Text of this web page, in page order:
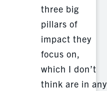
three big
pillars of
impact they
focus on,
which I don’t
think are in any